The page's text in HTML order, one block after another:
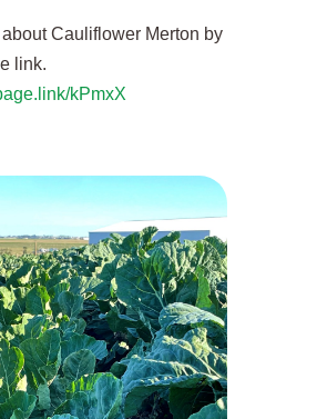
Cauliflower Merton by
link.
kPmxX